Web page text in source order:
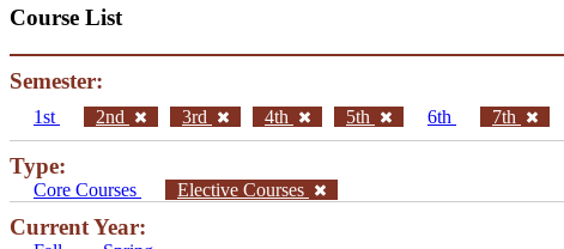
Course List
Semester:
1st 2nd 3rd 4th 5th 6th 7th
Type:
Core Courses Elective Courses
Current Year: